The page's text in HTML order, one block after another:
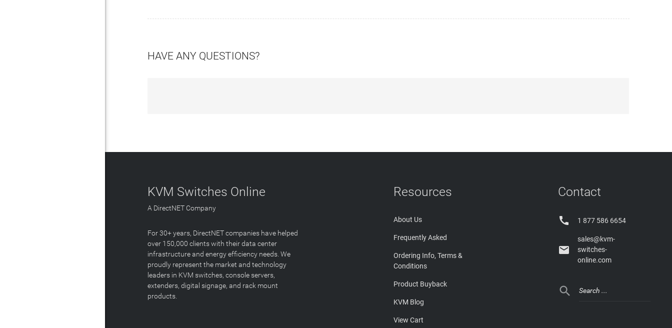
HAVE ANY QUESTIONS?
KVM Switches Online
A DirectNET Company
For 30+ years, DirectNET companies have helped
over 150,000 clients with their data center
infrastructure and energy efficiency needs. We
proudly represent the market and technology
leaders in KVM switches, console servers,
extenders, digital signage, and rack mount
products.
Resources
About Us
Frequently Asked
Ordering Info, Terms &
Conditions
Product Buyback
KVM Blog
View Cart
Contact
 1 877 586 6654

sales@kvm-
switches-
online.com
